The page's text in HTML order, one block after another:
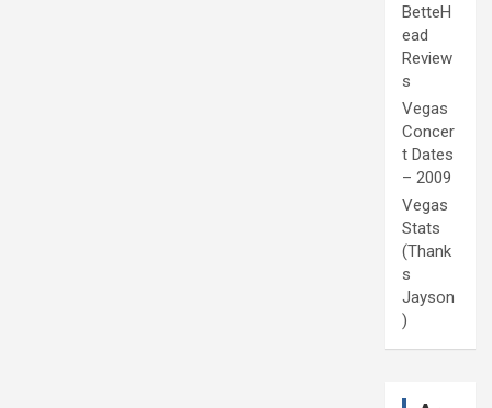
BetteH
ead
Review
s
Vegas
Concer
t Dates
– 2009
Vegas
Stats
(Thank
s
Jayson
)